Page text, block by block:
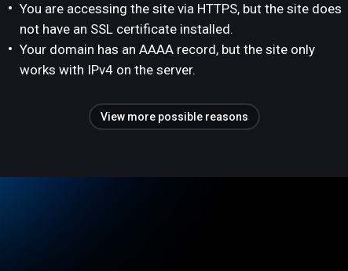
You are accessing the site via HTTPS, but the site does
not have an SSL certificate installed.
Your domain has an AAAA record, but the site only
works with IPv4 on the server.
View more possible reasons